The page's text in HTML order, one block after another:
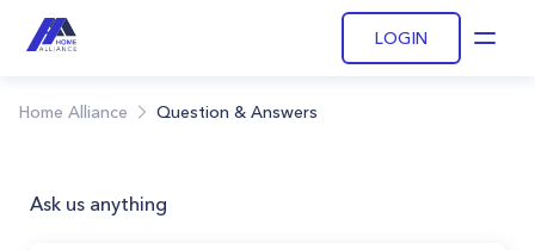
LOGIN
Home Alliance Question & Answers
Ask us anything